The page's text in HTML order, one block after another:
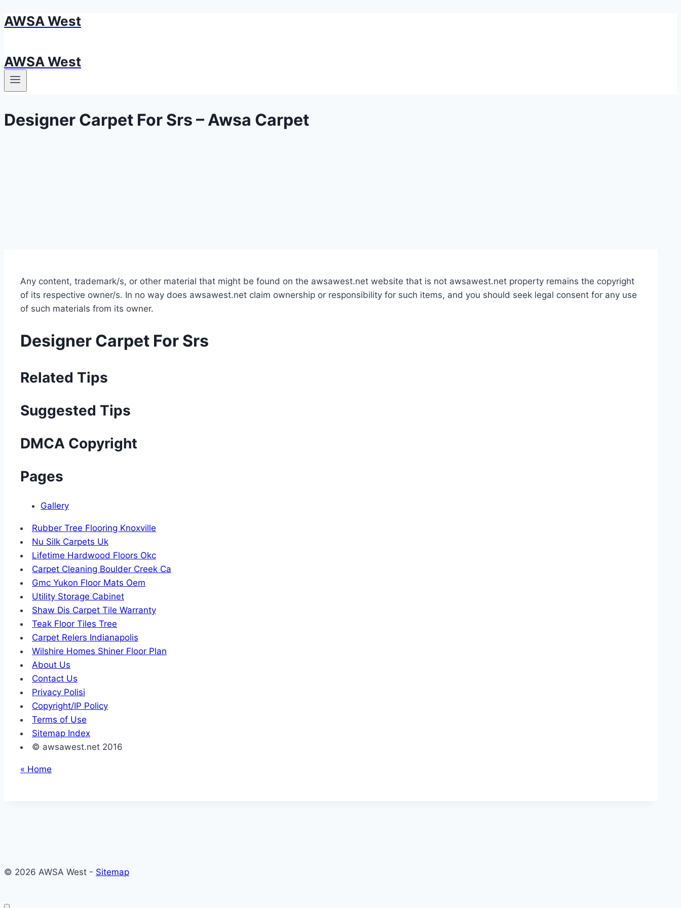
Skip
AWSA West
AWSA West
Designer Carpet For Srs – Awsa Carpet
Any content, trademark/s, or other material that might be found on the awsawest.net website that is not awsawest.net property remains the copyright
of its respective owner/s. In no way does awsawest.net claim ownership or responsibility for such items, and you should seek legal consent for any use
of such materials from its owner.
Designer Carpet For Srs
Related Tips
Suggested Tips
DMCA Copyright
Pages
Gallery
Rubber Tree Flooring Knoxville
Nu Silk Carpets Uk
Lifetime Hardwood Floors Okc
Carpet Cleaning Boulder Creek Ca
Gmc Yukon Floor Mats Oem
Utility Storage Cabinet
Shaw Dis Carpet Tile Warranty
Teak Floor Tiles Tree
Carpet Relers Indianapolis
Wilshire Homes Shiner Floor Plan
About Us
Contact Us
Privacy Polisi
Copyright/IP Policy
Terms of Use
Sitemap Index
© awsawest.net 2016
« Home
© 2026 AWSA West - Sitemap